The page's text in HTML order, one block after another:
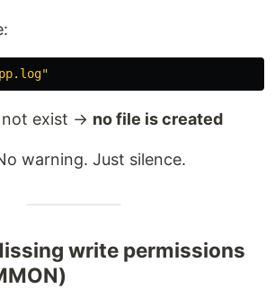
not exist → no file is created
warning. Just silence.
write permissions